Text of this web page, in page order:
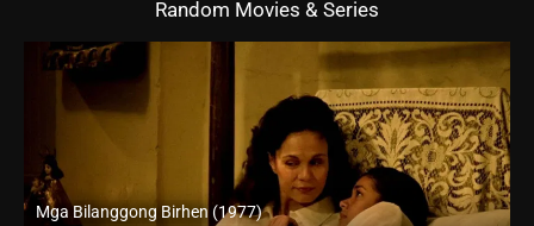
Random Movies & Series
Mga Bilanggong Birhen (1977)